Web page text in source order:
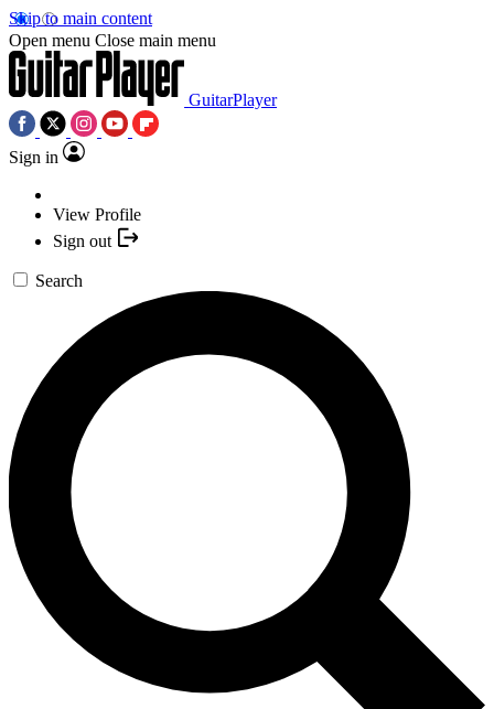
Skip to main content
Open menu Close main menu
GuitarPlayer
Sign in
View Profile
Sign out
Search